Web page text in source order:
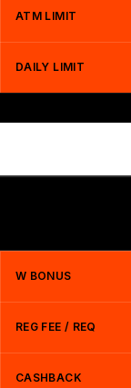
ATM LIMIT
DAILY LIMIT
W BONUS
REG FEE / REQ
CASHBACK